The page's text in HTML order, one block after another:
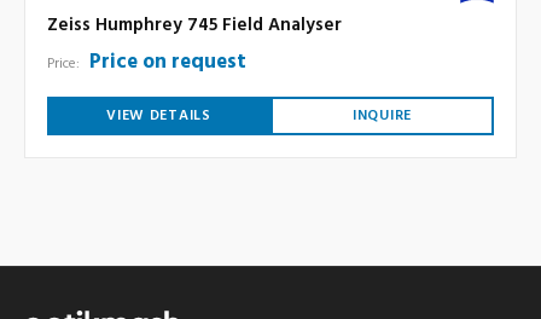
Zeiss Humphrey 745 Field Analyser
Price: Price on request
VIEW DETAILS INQUIRE